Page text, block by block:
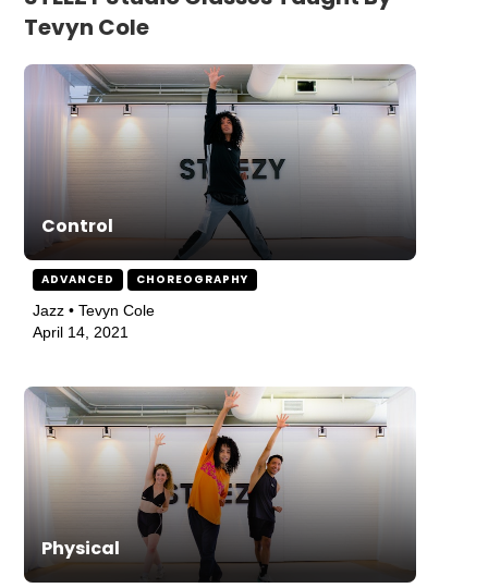
Tevyn Cole
Control
ADVANCED CHOREOGRAPHY
Jazz • Tevyn Cole
April 14, 2021
Physical